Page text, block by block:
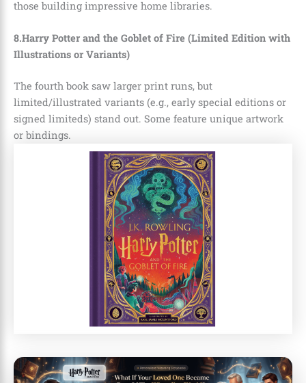
those building impressive home libraries.
8.Harry Potter and the Goblet of Fire (Limited Edition with
Illustrations or Variants)
The fourth book saw larger print runs, but
limited/illustrated variants (e.g., early special editions or
signed limiteds) stand out. Some feature unique artwork
or bindings.